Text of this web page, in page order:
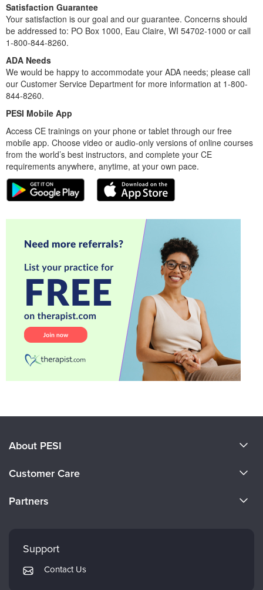
Satisfaction Guarantee
Your satisfaction is our goal and our guarantee. Concerns should
be addressed to: PO Box 1000, Eau Claire, WI 54702-1000 or call
1-800-844-8260.
ADA Needs
We would be happy to accommodate your ADA needs; please call
our Customer Service Department for more information at 1-800-
844-8260.
PESI Mobile App
Access CE trainings on your phone or tablet through our free
mobile app. Choose video or audio-only versions of online courses
from the world’s best instructors, and complete your CE
requirements anywhere, anytime, at your own pace.
About PESI
Careers
Customer Care
Returns and Refund Policy
Subscription Preferences
Partners
Mindsight Institute
PESI Publishing
Support
Contact Us